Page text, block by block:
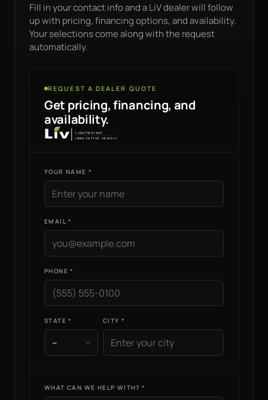
Fill in your contact info and a LiV dealer will follow
up with pricing, financing options, and availability.
Your selections come along with the request
automatically.
REQUEST A DEALER QUOTE
Get pricing, financing, and
availability.
YOUR NAME
EMAIL
PHONE
STATE CITY
WHAT CAN WE HELP WITH?